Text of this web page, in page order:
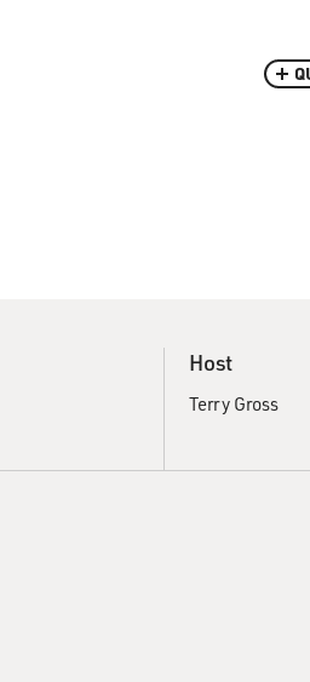
Host
Terry Gross